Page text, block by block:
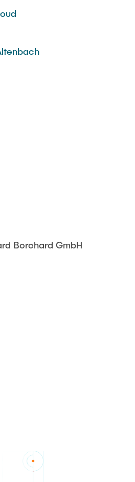
Borchard GmbH